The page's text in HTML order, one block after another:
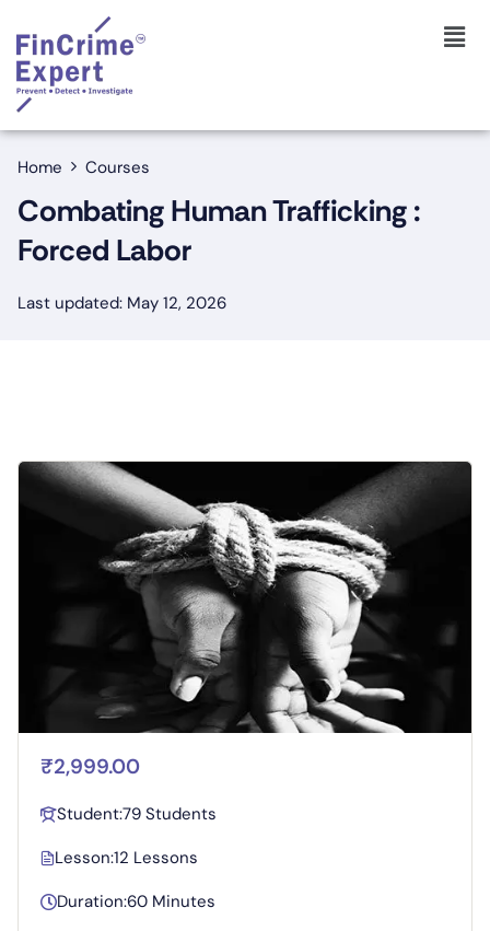
Home Courses
Combating Human Trafficking :
Forced Labor
Last updated: May 12, 2026
₹2,999.00
Student:79 Students
Lesson:12 Lessons
Duration:60 Minutes